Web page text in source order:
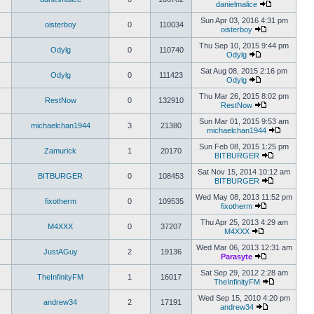
danielmalice
oisterboy 0 110034
Sun Apr 03, 2016 4:31 pm
oisterboy
Odylg 0 110740
Thu Sep 10, 2015 9:44 pm
Odylg
Odylg 0 111423
Sat Aug 08, 2015 2:16 pm
Odylg
RestNow 0 132910
Thu Mar 26, 2015 8:02 pm
RestNow
michaelchan1944 3 21380
Sun Mar 01, 2015 9:53 am
michaelchan1944
Zamurick 1 20170
Sun Feb 08, 2015 1:25 pm
BITBURGER
BITBURGER 0 108453
Sat Nov 15, 2014 10:12 am
BITBURGER
fixotherm 0 109535
Wed May 08, 2013 11:52 pm
fixotherm
M4XXX 0 37207
Thu Apr 25, 2013 4:29 am
M4XXX
JustAGuy 2 19136
Wed Mar 06, 2013 12:31 am
Parasyte
TheInfinityFM 1 16017
Sat Sep 29, 2012 2:28 am
TheInfinityFM
andrew34 2 17191
Wed Sep 15, 2010 4:20 pm
andrew34